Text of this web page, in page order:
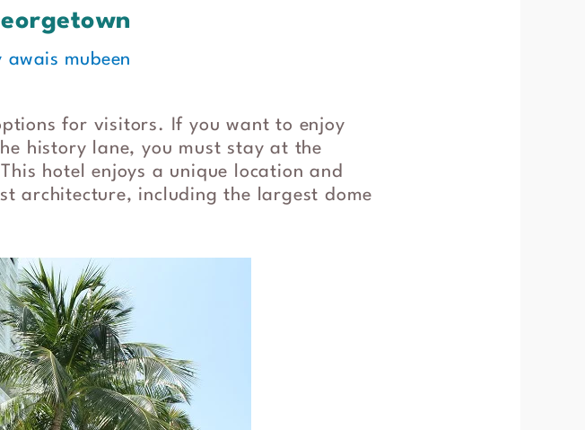
awais mubeen
for visitors. If you want to enjoy
history lane, you must stay at the
hotel enjoys a unique location and
architecture, including the largest dome